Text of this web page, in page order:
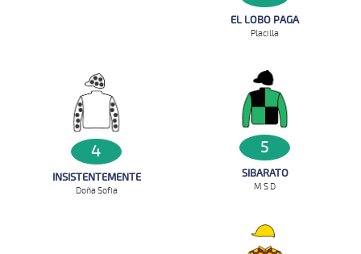
EL LOBO PAGA
Placilla
4
INSISTENTEMENTE
Doña Sofia
5
SIBARATO
M S D